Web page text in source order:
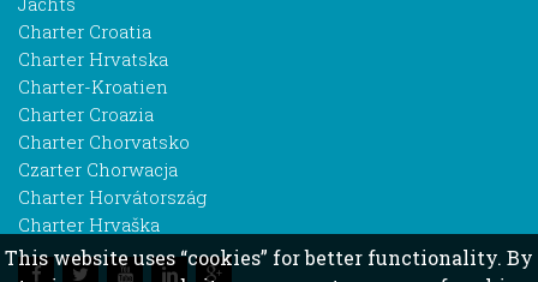
Charter Croatia
Charter Hrvatska
Charter-Kroatien
Charter Croazia
Charter Chorvatsko
Czarter Chorwacja
Charter Horvátország
Charter Hrvaška
This website uses “cookies” for better functionality. By